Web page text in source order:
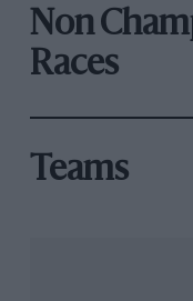
Non
Races
Teams